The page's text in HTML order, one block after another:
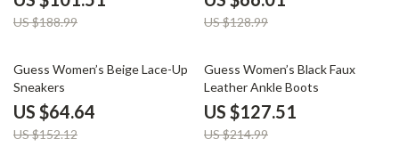
US $188.99 US $128.99
58% off
Guess Women’s Beige Lace-Up
Sneakers
US $64.64
US $152.12
41% off
Guess Women’s Black Faux
Leather Ankle Boots
US $127.51
US $214.99